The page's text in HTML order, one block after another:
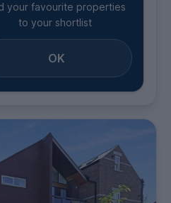
your favourite properties
to your shortlist
OK